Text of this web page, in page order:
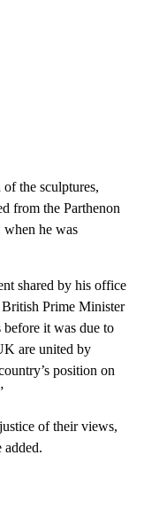
the sculptures,
from the Parthenon
when he was
shared by his office
Prime Minister
before it was due to
are united by
position on
of their views,
added.